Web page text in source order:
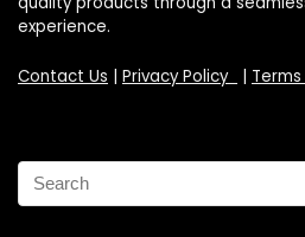
experience.
Contact Us | Privacy Policy |